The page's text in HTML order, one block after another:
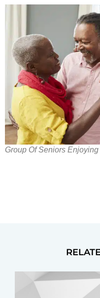
Group Of Seniors